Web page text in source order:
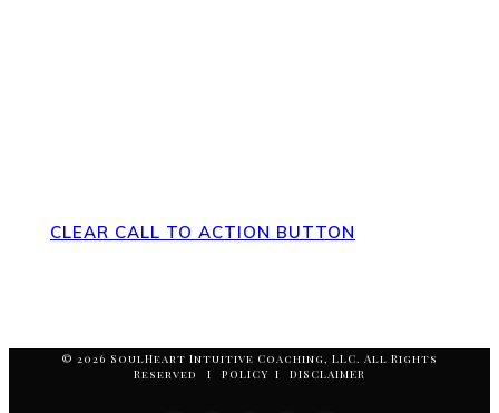
CLEAR CALL TO ACTION BUTTON
© 2026 SoulHeart Intuitive Coaching, LLC. All Rights
Reserved I POLICY I DISCLAIMER